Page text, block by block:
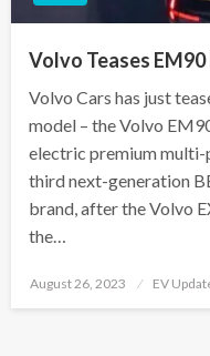
Volvo Teases
Volvo Cars has just
model – the Volvo
electric premium multi-
third next-generation
brand, after the Volvo
the…
Posted
August 26, 2023 EV